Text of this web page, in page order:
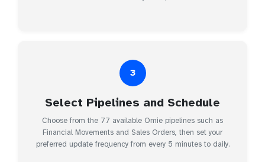
3
Select Pipelines and Schedule
Choose from the 77 available Omie pipelines such as
Financial Movements and Sales Orders, then set your
preferred update frequency from every 5 minutes to daily.